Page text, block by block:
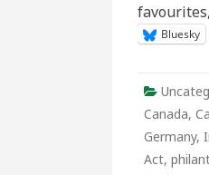
Bluesky
Canada,
Germany,
Act,